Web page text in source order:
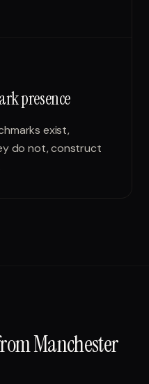
presence
exist,
do not, construct
Manchester